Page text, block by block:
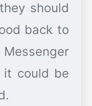
should
back to